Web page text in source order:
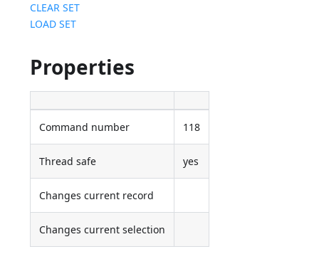
CLEAR SET
LOAD SET
Properties
Command number 118
Thread safe yes
Changes current record
Changes current selection